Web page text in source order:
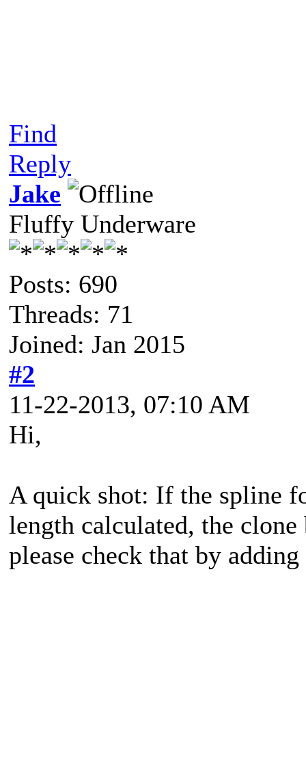
Find
Reply
Jake
Fluffy Underware
Posts: 690
Threads: 71
Joined: Jan 2015
#2
11-22-2013, 07:10 AM
Hi,
A quick shot: If the spline
length calculated, the
please check that by